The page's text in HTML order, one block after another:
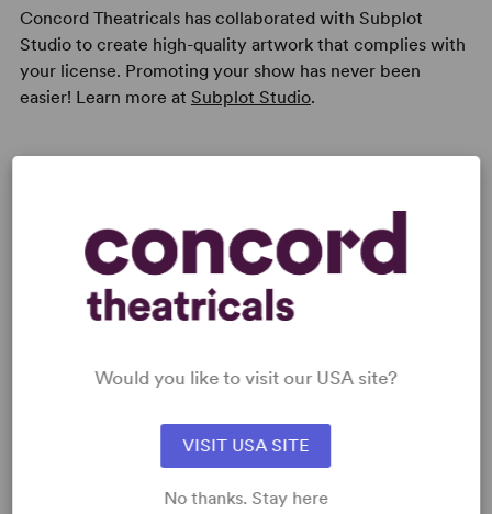
Concord Theatricals has collaborated with Subplot
Studio to create high-quality artwork that complies with
your license. Promoting your show has never been
easier! Learn more at Subplot Studio.
Read digitally on
Get our free web app
READY TO PERFORM?
Learn about licensing Santa Claus: The
Would you like to visit our USA site?
VISIT USA SITE
No thanks. Stay here